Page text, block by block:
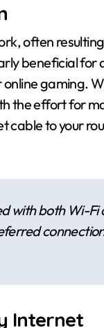
often
beneficial for
gaming.
the effort for
cable to your
with both Wi-
Internet